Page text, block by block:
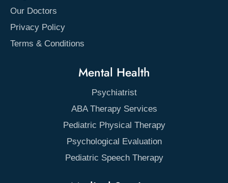
Our Doctors
Privacy Policy
Terms & Conditions
Mental Health
Psychiatrist
ABA Therapy Services
Pediatric Physical Therapy
Psychological Evaluation
Pediatric Speech Therapy